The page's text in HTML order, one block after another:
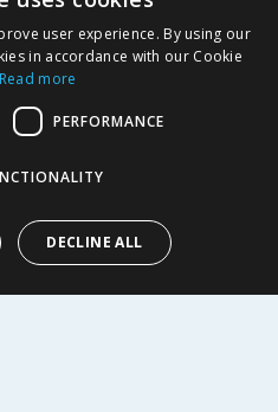
user experience. By using our
in accordance with our Cookie
Read more
PERFORMANCE
DECLINE ALL